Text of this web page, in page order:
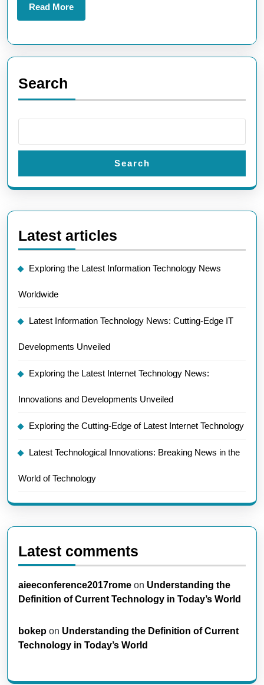
Today’s
World
Read MoreRead
More
Search
Search
Latest articles
Exploring the Latest Information Technology News
Worldwide
Latest Information Technology News: Cutting-Edge IT
Developments Unveiled
Exploring the Latest Internet Technology News:
Innovations and Developments Unveiled
Exploring the Cutting-Edge of Latest Internet Technology
Latest Technological Innovations: Breaking News in the
World of Technology
Latest comments
aieeconference2017rome on Understanding the
Definition of Current Technology in Today’s World
bokep on Understanding the Definition of Current
Technology in Today’s World